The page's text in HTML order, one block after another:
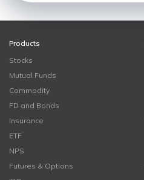
Products
Stocks
Mutual Funds
Commodity
FD and Bonds
Insurance
ETF
NPS
Futures & Options